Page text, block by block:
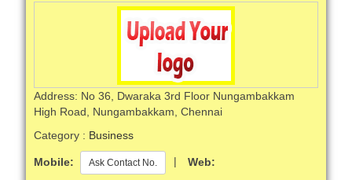
Address: No 36, Dwaraka 3rd Floor Nungambakkam
High Road, Nungambakkam, Chennai
Category : Business
Mobile: Ask Contact No. | Web: